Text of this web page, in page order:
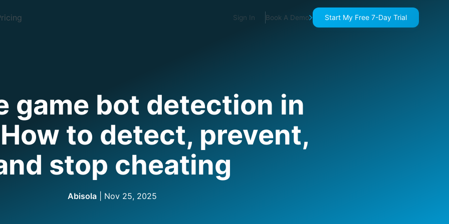
Sign In Book A Demo Start My Free 7-Day Trial
game bot detection in
to detect, prevent,
stop cheating
Abisola Nov 25, 2025